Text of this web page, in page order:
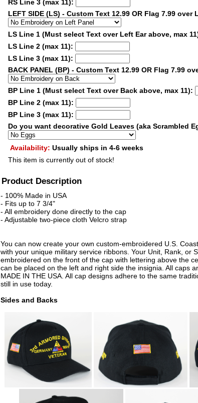
RS Line 3 (max 11):
LEFT SIDE (LS) - Custom Text 12.99 OR Flag 7.99 over
LS Line 1 (Must select Text over Left Ear above, max
LS Line 2 (max 11):
LS Line 3 (max 11):
BACK PANEL (BP) - Custom Text 12.99 OR Flag 7.99
BP Line 1 (Must select Text over Back above, max 11):
BP Line 2 (max 11):
BP Line 3 (max 11):
Do you want decorative Gold Leaves (aka Scrambled
Availability: Usually ships in 4-6 weeks
This item is currently out of stock!
Product Description
- 100% Made in USA
- Fits up to 7 3/4"
- All embroidery done directly to the cap
- Adjustable two-piece cloth Velcro strap
You can now create your own custom-embroidered U.S.
with your unique military service ribbons. Your Unit, Rank, or
embroidered on the front of the cap with lettering above the
can be placed on the left and right side the insignia. All caps
MADE IN THE USA. All cap designs adhere to the same
still in use today.
Sides and Backs